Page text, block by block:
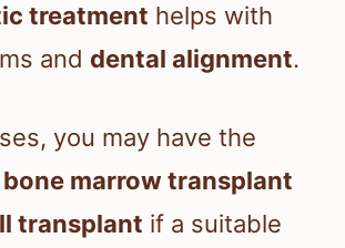
treatment helps with
and dental alignment.
you may have the
bone marrow transplant
transplant if a suitable